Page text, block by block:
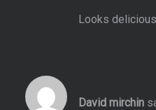
Looks delicious
David mirchin